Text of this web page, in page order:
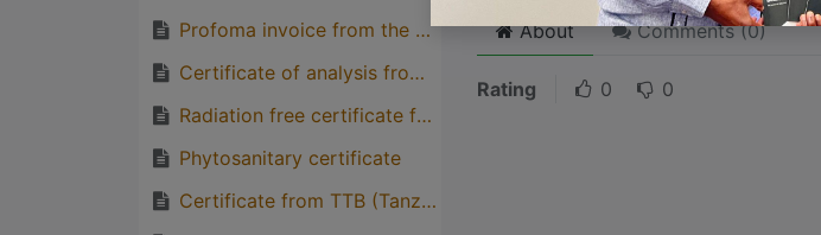
Profoma invoice from the Supplier (Consignee)
Certificate of analysis from the competent regulatory body from the exporting country
Radiation free certificate from the exporting country
Phytosanitary certificate
Certificate from TTB (Tanzania Tea board)
About Comments (0)
Rating 0 0